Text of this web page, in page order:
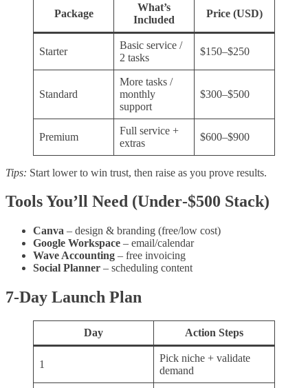
Package
What’s
Included
Price (USD)
Starter
Basic service /
2 tasks
$150–$250
Standard
More tasks /
monthly
support
$300–$500
Premium
Full service +
extras
$600–$900
Tips: Start lower to win trust, then raise as you prove results.
Tools You’ll Need (Under‑$500 Stack)
Canva – design & branding (free/low cost)
Google Workspace – email/calendar
Wave Accounting – free invoicing
Social Planner – scheduling content
7‑Day Launch Plan
Day Action Steps
1
Pick niche + validate
demand